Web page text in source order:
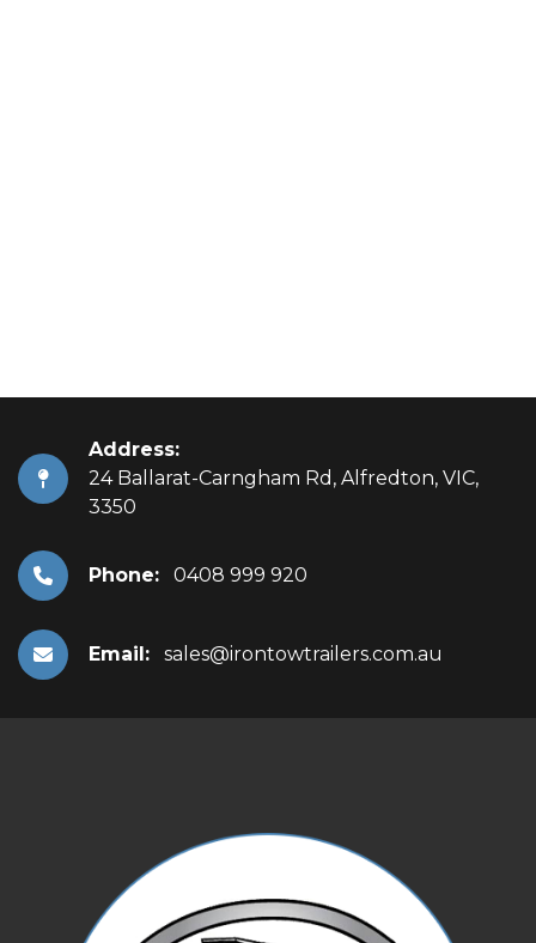
Address:
24 Ballarat-Carngham Rd, Alfredton, VIC,
3350
Phone: 0408 999 920
Email: sales@irontowtrailers.com.au